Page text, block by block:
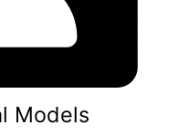
Models